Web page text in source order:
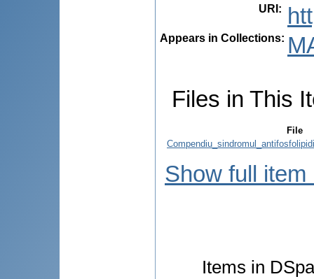
URI :
Appears in Collections:
Files in This
File
Show full item
Items in